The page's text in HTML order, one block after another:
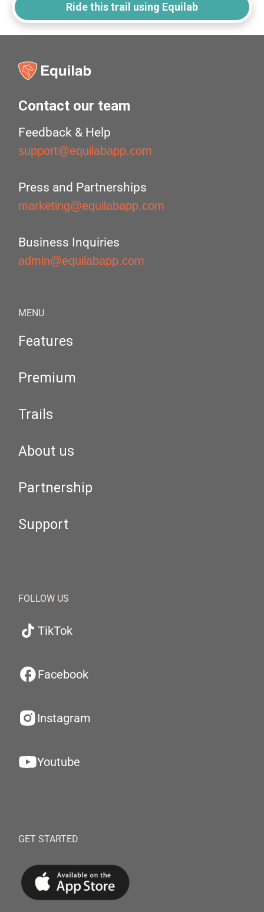
Ride this trail using Equilab
Contact our team
Feedback & Help
support@equilabapp.com
Press and Partnerships
marketing@equilabapp.com
Business Inquiries
admin@equilabapp.com
MENU
Features
Premium
Trails
About us
Partnership
Support
FOLLOW US
TikTok
Facebook
Instagram
Youtube
GET STARTED